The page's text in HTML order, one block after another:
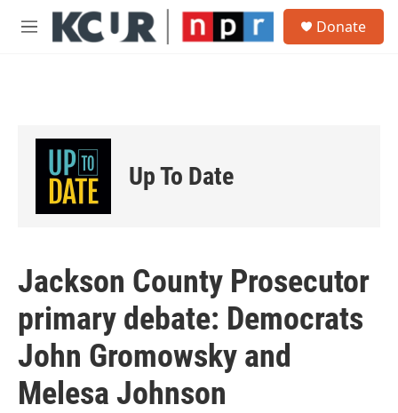
Skip to main content
M
Donate
Up To Date
Jackson County Prosecutor
primary debate: Democrats
John Gromowsky and
Melesa Johnson